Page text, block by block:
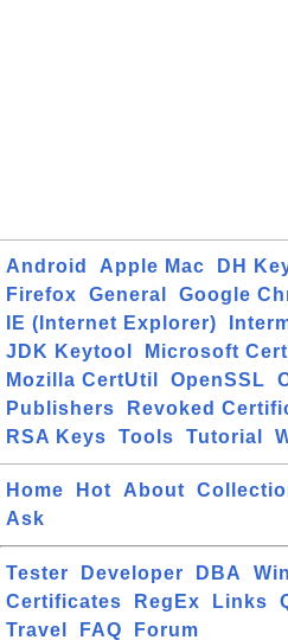
Android Apple Mac DH
Firefox
General
Google
IE (Internet Explorer)
JDK Keytool
Microsoft
Mozilla CertUtil
OpenSSL
Publishers
Revoked
RSA Keys
Tools Tutorial
Home Hot About
Ask
Tester Developer DBA
Certificates
RegEx Links
Travel
FAQ Forum